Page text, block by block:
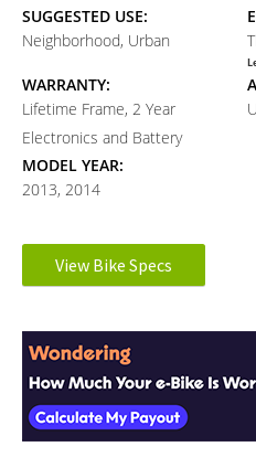
SUGGESTED USE:
Neighborhood, Urban
WARRANTY:
Lifetime Frame, 2 Year
Electronics and Battery
MODEL YEAR:
2013, 2014
Electronic Details
Rear-Mounted Geared Hub
Learn more aboutEbike motors
BATTERY VOLTAGE:
48 volts
BATTERY WATT HOURS:
View Bike Specs
Interactions